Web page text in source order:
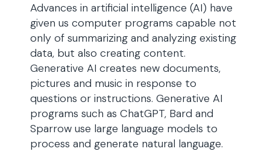
Advances in artificial intelligence (AI) have
given us computer programs capable not
only of summarizing and analyzing existing
data, but also creating content.
Generative AI creates new documents,
pictures and music in response to
questions or instructions. Generative AI
programs such as ChatGPT, Bard and
Sparrow use large language models to
process and generate natural language.